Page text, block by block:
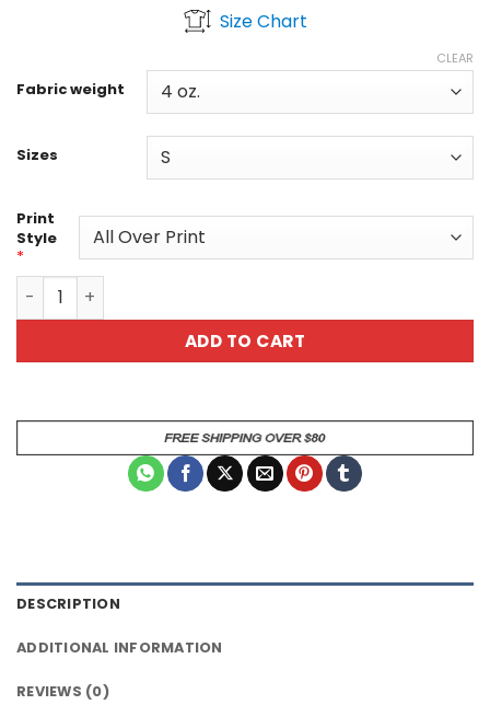
through
Size Chart
Fabric weight
Sizes
CLEAR
Print
Style
*
Funny Elephant Graphic Tee - "Money Makes Me
ADD TO CART
DESCRIPTION
ADDITIONAL INFORMATION
REVIEWS (0)